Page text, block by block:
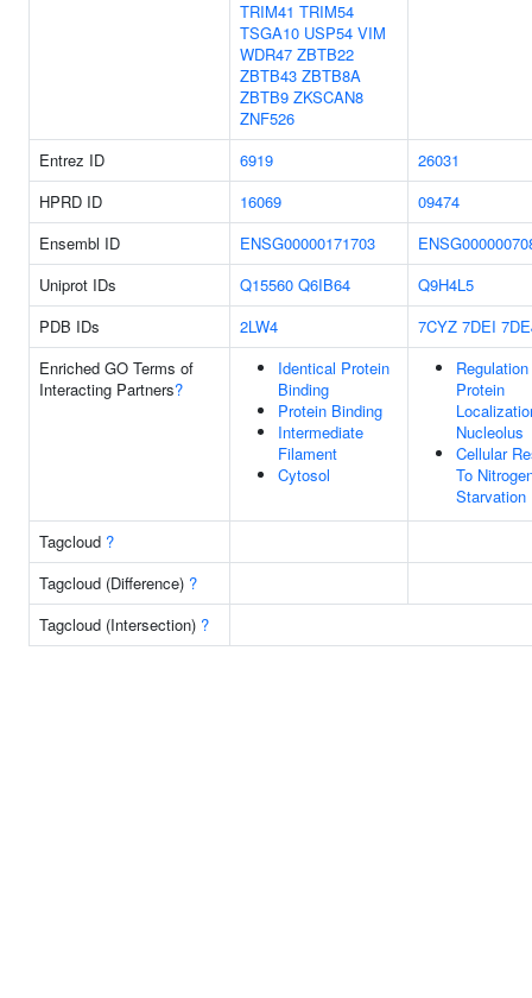
TRIM41 TRIM54
TSGA10 USP54 VIM
WDR47 ZBTB22
ZBTB43 ZBTB8A
ZBTB9 ZKSCAN8
ZNF526
Entrez ID 6919
26031
HPRD ID
16069
09474
Ensembl ID
ENSG00000171703
Uniprot IDs
Q15560 Q6IB64
Q9H4L5
PDB IDs
2LW4 7CYZ 7DEI
Enriched GO Terms of
Interacting Partners?
Identical Protein
Binding
Protein Binding
Intermediate
Filament
Cytosol
Protein
Nucleolus
Cellular
To
Starvation
Tagcloud ?
Tagcloud (Difference) ?
Tagcloud (Intersection) ?